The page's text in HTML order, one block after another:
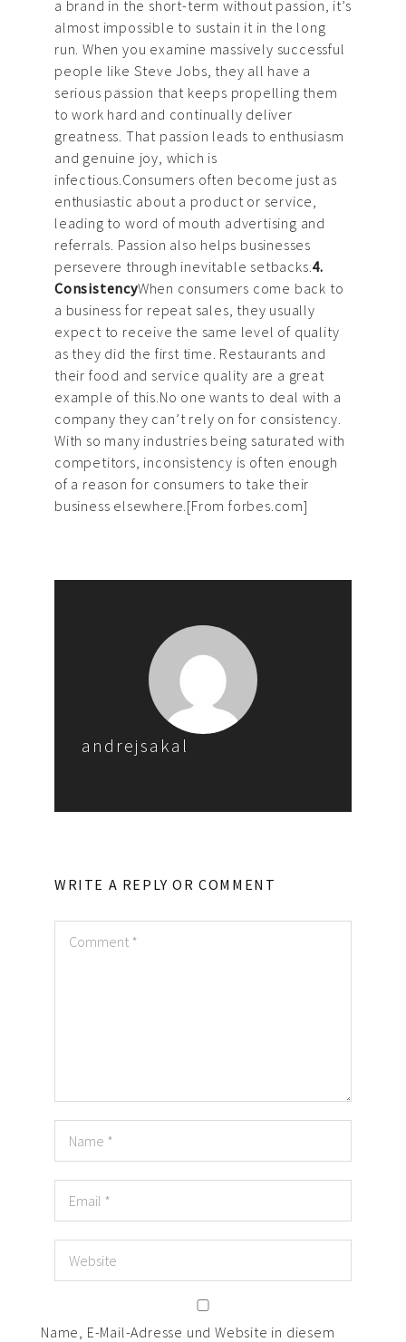
a brand in the short-term without passion, it’s
almost impossible to sustain it in the long
run. When you examine massively successful
people like Steve Jobs, they all have a
serious passion that keeps propelling them
to work hard and continually deliver
greatness. That passion leads to enthusiasm
and genuine joy, which is
infectious.Consumers often become just as
enthusiastic about a product or service,
leading to word of mouth advertising and
referrals. Passion also helps businesses
persevere through inevitable setbacks.4.
ConsistencyWhen consumers come back to
a business for repeat sales, they usually
expect to receive the same level of quality
as they did the first time. Restaurants and
their food and service quality are a great
example of this.No one wants to deal with a
company they can’t rely on for consistency.
With so many industries being saturated with
competitors, inconsistency is often enough
of a reason for consumers to take their
business elsewhere.[From forbes.com]
andrejsakal
WRITE A REPLY OR COMMENT
Name, E-Mail-Adresse und Website in diesem